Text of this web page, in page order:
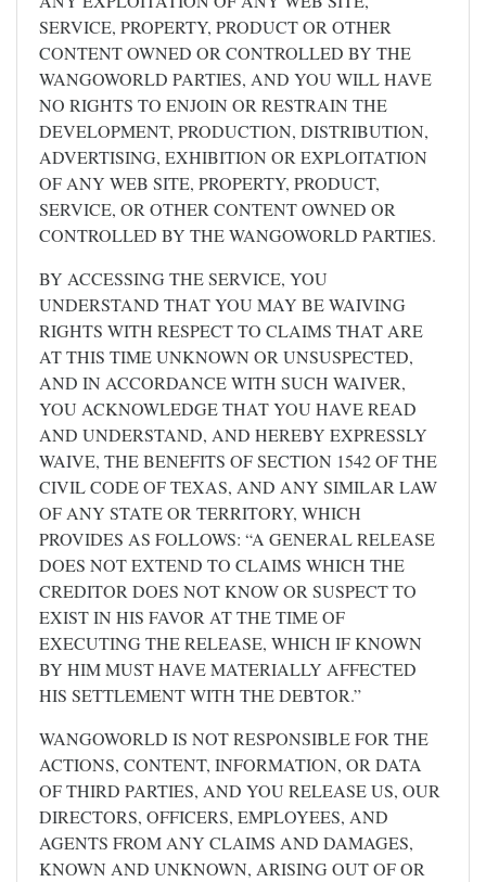
SERVICE, PROPERTY, PRODUCT OR OTHER
CONTENT OWNED OR CONTROLLED BY THE
WANGOWORLD PARTIES, AND YOU WILL HAVE
NO RIGHTS TO ENJOIN OR RESTRAIN THE
DEVELOPMENT, PRODUCTION, DISTRIBUTION,
ADVERTISING, EXHIBITION OR EXPLOITATION
OF ANY WEB SITE, PROPERTY, PRODUCT,
SERVICE, OR OTHER CONTENT OWNED OR
CONTROLLED BY THE WANGOWORLD PARTIES.
BY ACCESSING THE SERVICE, YOU
UNDERSTAND THAT YOU MAY BE WAIVING
RIGHTS WITH RESPECT TO CLAIMS THAT ARE
AT THIS TIME UNKNOWN OR UNSUSPECTED,
AND IN ACCORDANCE WITH SUCH WAIVER,
YOU ACKNOWLEDGE THAT YOU HAVE READ
AND UNDERSTAND, AND HEREBY EXPRESSLY
WAIVE, THE BENEFITS OF SECTION 1542 OF THE
CIVIL CODE OF TEXAS, AND ANY SIMILAR LAW
OF ANY STATE OR TERRITORY, WHICH
PROVIDES AS FOLLOWS: “A GENERAL RELEASE
DOES NOT EXTEND TO CLAIMS WHICH THE
CREDITOR DOES NOT KNOW OR SUSPECT TO
EXIST IN HIS FAVOR AT THE TIME OF
EXECUTING THE RELEASE, WHICH IF KNOWN
BY HIM MUST HAVE MATERIALLY AFFECTED
HIS SETTLEMENT WITH THE DEBTOR.”
WANGOWORLD IS NOT RESPONSIBLE FOR THE
ACTIONS, CONTENT, INFORMATION, OR DATA
OF THIRD PARTIES, AND YOU RELEASE US, OUR
DIRECTORS, OFFICERS, EMPLOYEES, AND
AGENTS FROM ANY CLAIMS AND DAMAGES,
KNOWN AND UNKNOWN, ARISING OUT OF OR